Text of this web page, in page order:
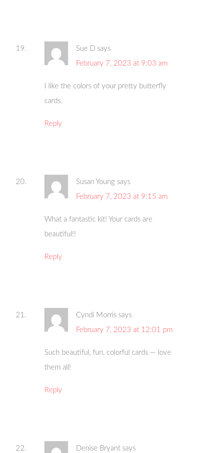
Sue D says
February 7, 2023 at 9:03 am
I like the colors of your pretty butterfly
cards.
Reply
Susan Young says
February 7, 2023 at 9:15 am
What a fantastic kit! Your cards are
beautiful!!
Reply
Cyndi Morris says
February 7, 2023 at 12:01 pm
Such beautiful, fun, colorful cards — love
them all!
Reply
Denise Bryant says